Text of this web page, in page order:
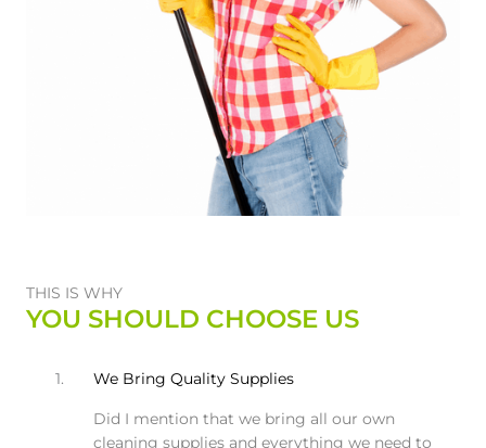
THIS IS WHY
YOU SHOULD CHOOSE US
1. We Bring Quality Supplies
Did I mention that we bring all our own
cleaning supplies and everything we need to